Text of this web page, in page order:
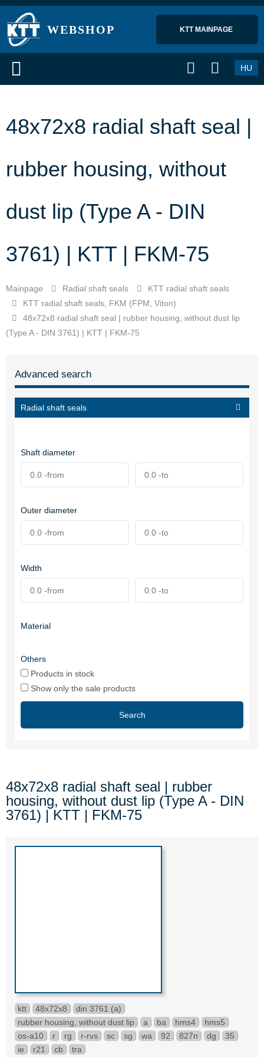
WEBSHOP KTT MAINPAGE
HU
48x72x8 radial shaft seal |
rubber housing, without
dust lip (Type A - DIN
3761) | KTT | FKM-75
Mainpage Radial shaft seals
KTT radial shaft seals
KTT radial shaft seals, FKM (FPM, Viton)
48x72x8 radial shaft seal | rubber housing, without dust lip
(Type A - DIN 3761) | KTT | FKM-75
Advanced search
Radial shaft seals
Shaft diameter
Outer diameter
Width
Material
Others
Products in stock
Show only the sale products
Search
48x72x8 radial shaft seal | rubber
housing, without dust lip (Type A - DIN
3761) | KTT | FKM-75
ktt 48x72x8
din 3761 (a)
rubber housing, without dust lip
a ba hms4
hms5
os-a10
r rg r-rvs sc sg wa 92 827n dg
35
ie
r21 cb tra